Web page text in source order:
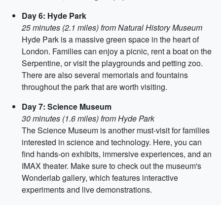
Day 6: Hyde Park
25 minutes (2.1 miles) from Natural History Museum
Hyde Park is a massive green space in the heart of
London. Families can enjoy a picnic, rent a boat on the
Serpentine, or visit the playgrounds and petting zoo.
There are also several memorials and fountains
throughout the park that are worth visiting.
Day 7: Science Museum
30 minutes (1.6 miles) from Hyde Park
The Science Museum is another must-visit for families
interested in science and technology. Here, you can
find hands-on exhibits, immersive experiences, and an
IMAX theater. Make sure to check out the museum's
Wonderlab gallery, which features interactive
experiments and live demonstrations.